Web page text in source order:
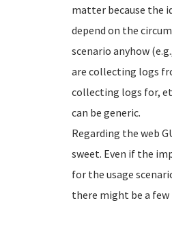
matter because the
depend on the
scenario anyhow
are collecting logs
collecting logs for,
can be generic.
Regarding the web
sweet. Even if the
for the usage
there might be a